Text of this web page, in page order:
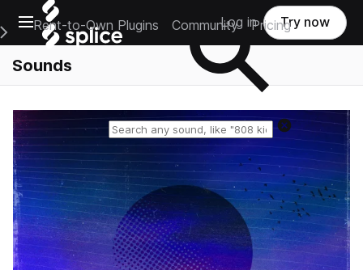
Open main navigation
Main Navigation Menu
Rent-to-Own Plugins Community Pricing
Log in Try now
Sounds
Reset search